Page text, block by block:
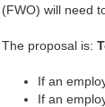
(FWO) will need
The proposal is:
If an
If an